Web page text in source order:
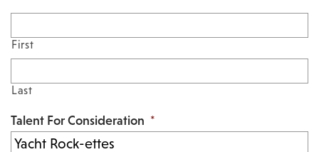
First
Last
Talent For Consideration *